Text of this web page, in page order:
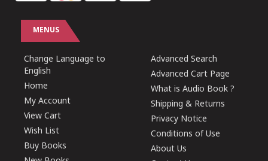
MENUS
Change Language to
English
Home
My Account
View Cart
Wish List
Buy Books
Advanced Search
Advanced Cart Page
What is Audio Book ?
Shipping & Returns
Privacy Notice
Conditions of Use
About Us